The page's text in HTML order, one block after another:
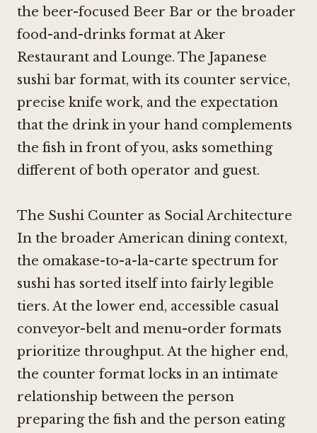
the beer-focused Beer Bar or the broader
food-and-drinks format atAker
Restaurant and Lounge. The Japanese
sushi bar format, with its counter service,
precise knife work, and the expectation
that the drink in your hand complements
the fish in front of you, asks something
different of both operator and guest.
The Sushi Counter as Social Architecture
In the broader American dining context,
the omakase-to-a-la-carte spectrum for
sushi has sorted itself into fairly legible
tiers. At the lower end, accessible casual
conveyor-belt and menu-order formats
prioritize throughput. At the higher end,
the counter format locks in an intimate
relationship between the person
preparing the fish and the person eating